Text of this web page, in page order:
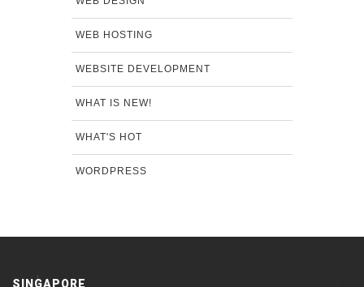
WEB HOSTING
WEBSITE DEVELOPMENT
WHAT IS NEW!
WHAT'S HOT
WORDPRESS
SINGAPORE